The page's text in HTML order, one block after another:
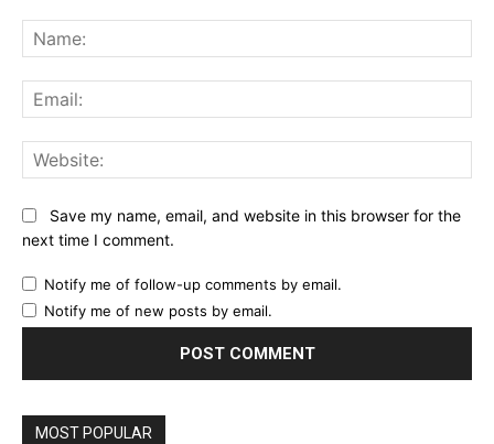
Save my name, email, and website in this browser for the
next time I comment.
Notify me of follow-up comments by email.
Notify me of new posts by email.
MOST POPULAR